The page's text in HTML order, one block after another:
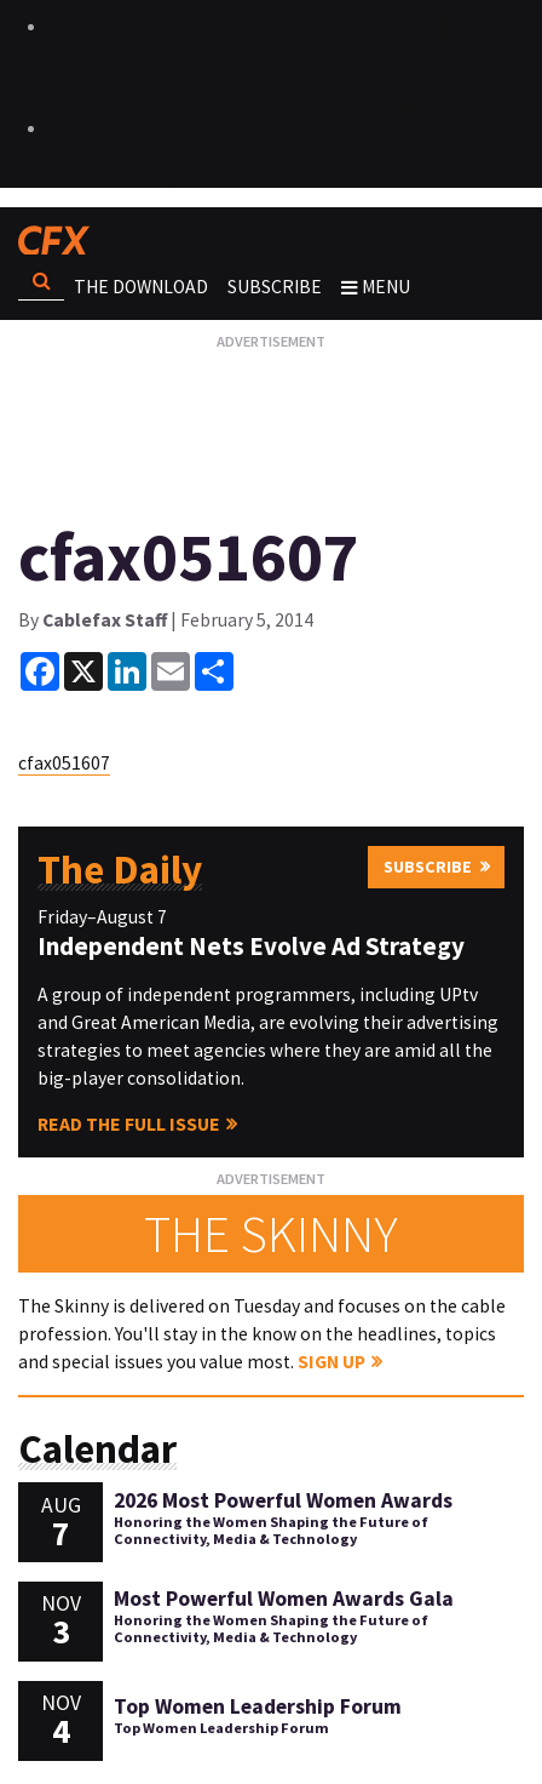
THE DOWNLOAD SUBSCRIBE MENU
cfax051607
By Cablefax Staff| February 5, 2014
Facebook
X LinkedInEmail
cfax051607
The Daily SUBSCRIBE
Friday–August 7
Independent Nets Evolve Ad Strategy
A group of independent programmers, including UPtv
and Great American Media, are evolving their advertising
strategies to meet agencies where they are amid all the
big-player consolidation.
READ THE FULL ISSUE
THE SKINNY
The Skinny is delivered on Tuesday and focuses on the cable
profession. You'll stay in the know on the headlines, topics
and special issues you value most. SIGN UP
Calendar
AUG
7
2026 Most Powerful Women Awards
Honoring the Women Shaping the Future of
Connectivity, Media & Technology
NOV
3
Most Powerful Women Awards Gala
Honoring the Women Shaping the Future of
Connectivity, Media & Technology
NOV
4
Top Women Leadership Forum
Top Women Leadership Forum